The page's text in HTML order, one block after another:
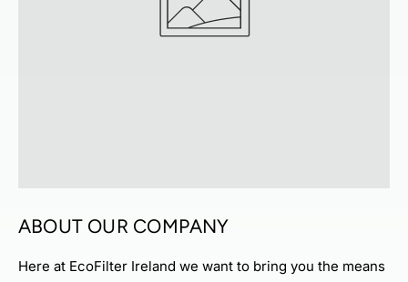
ABOUT OUR COMPANY
Here at EcoFilter Ireland we want to bring you the means